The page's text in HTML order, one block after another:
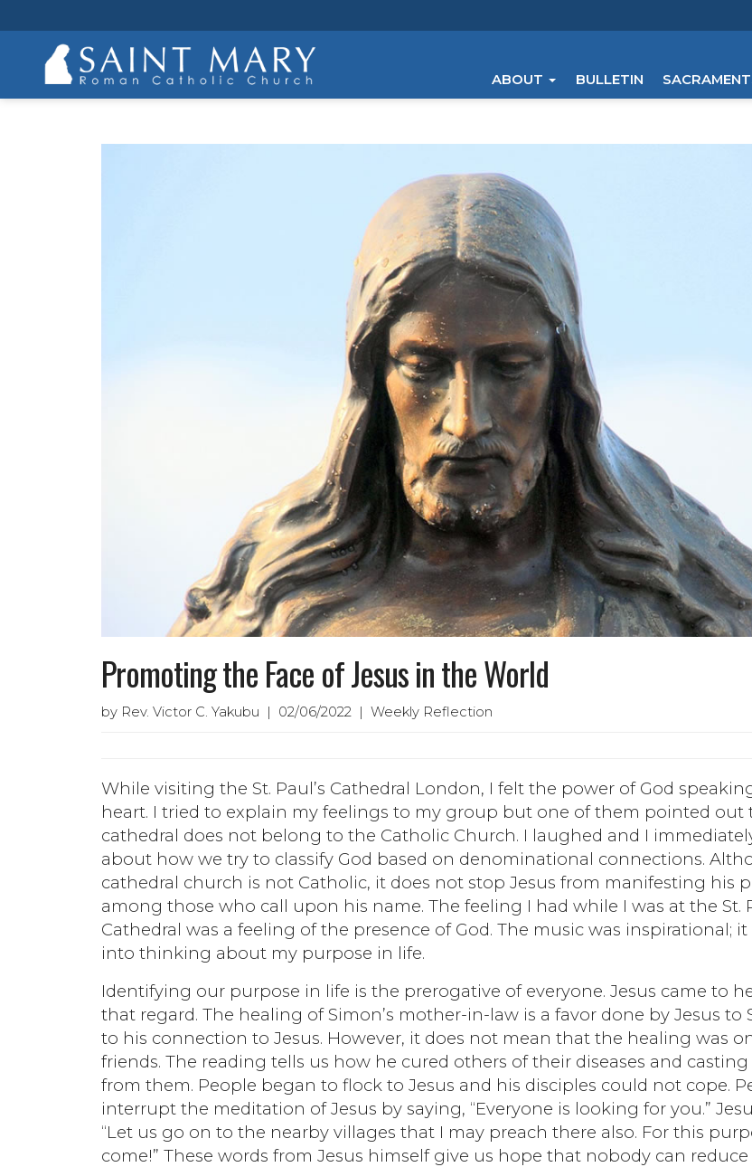
ABOUT BULLETIN
Promoting the Face of Jesus in the World
by Rev. Victor C. Yakubu | 02/06/2022 | Weekly Reflection
While visiting the St. Paul’s Cathedral London, I felt the power of God
heart. I tried to explain my feelings to my group but one of them pointed out
cathedral does not belong to the Catholic Church. I laughed and I
about how we try to classify God based on denominational connections.
cathedral church is not Catholic, it does not stop Jesus from manifesting his
among those who call upon his name. The feeling I had while I was at the St.
Cathedral was a feeling of the presence of God. The music was inspirational;
into thinking about my purpose in life.
Identifying our purpose in life is the prerogative of everyone. Jesus came to
that regard. The healing of Simon’s mother-in-law is a favor done by Jesus to
to his connection to Jesus. However, it does not mean that the healing was
friends. The reading tells us how he cured others of their diseases and
from them. People began to flock to Jesus and his disciples could not cope.
interrupt the meditation of Jesus by saying, “Everyone is looking for you.”
“Let us go on to the nearby villages that I may preach there also. For this
come!” These words from Jesus himself give us hope that nobody can